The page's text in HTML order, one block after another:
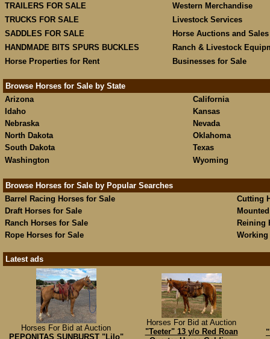
TRAILERS FOR SALE
Western Merchandise
TRUCKS FOR SALE
Livestock Services
SADDLES FOR SALE
Horse Auctions and Sales
HANDMADE BITS SPURS BUCKLES
Ranch & Livestock
Horse Properties for Rent
Businesses for Sale
Browse Horses for Sale by State
Arizona
California
Idaho
Kansas
Nebraska
Nevada
North Dakota
Oklahoma
South Dakota
Texas
Washington
Wyoming
Browse Horses for Sale by Popular Searches
Barrel Racing Horses for Sale
Cutting
Draft Horses for Sale
Ranch Horses for Sale
Reining
Rope Horses for Sale
Working
Latest ads
Horses For Bid at Auction
PEPONITAS SUNBURST "Lilo"
Horses For Bid at Auction
"Teeter" 13 y/o Red Roan